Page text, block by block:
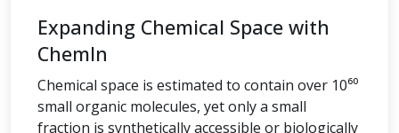
Expanding Chemical Space with
ChemIn
Chemical space is estimated to contain over 10⁶⁰
small organic molecules, yet only a small
fraction is synthetically accessible or biologically